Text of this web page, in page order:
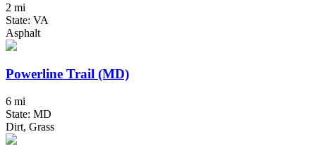
2 mi
State: VA
Asphalt
Powerline Trail (MD)
6 mi
State: MD
Dirt, Grass